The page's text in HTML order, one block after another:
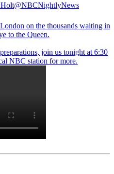
@NBCNightlyNews
on the thousands waiting in
to the Queen.
join us tonight at 6:30
NBC station for more.